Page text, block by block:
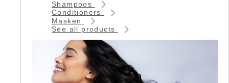
Shampoos
Conditioners
Masken
See all products